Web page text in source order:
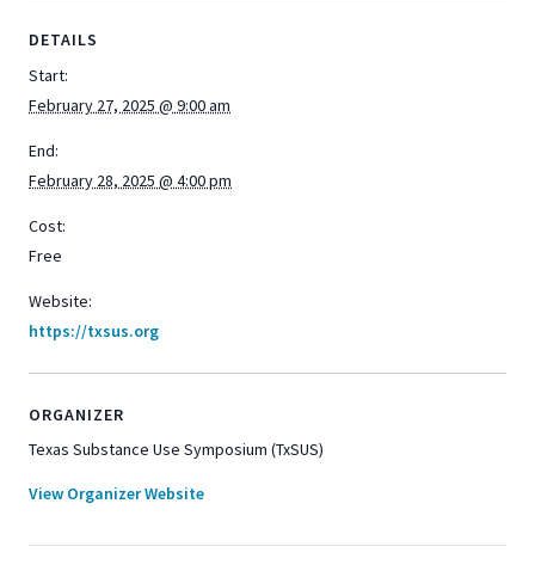
DETAILS
Start:
February 27, 2025 @ 9:00 am
End:
February 28, 2025 @ 4:00 pm
Cost:
Free
Website:
https://txsus.org
ORGANIZER
Texas Substance Use Symposium (TxSUS)
View Organizer Website